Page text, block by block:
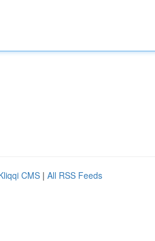
CMS | All RSS Feeds